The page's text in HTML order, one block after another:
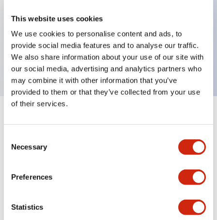
This website uses cookies
We use cookies to personalise content and ads, to
provide social media features and to analyse our traffic.
We also share information about your use of our site with
our social media, advertising and analytics partners who
may combine it with other information that you’ve
provided to them or that they’ve collected from your use
of their services.
Selection
Necessary
Preferences
Statistics
Key Features
selector operator, key handle, plastic bezel, 2
positions, maintained, key removable left position
+
Aesthetic Specifications